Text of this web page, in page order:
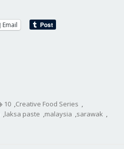
Email
10 ,Creative Food Series ,
,laksa paste ,malaysia ,sarawak ,